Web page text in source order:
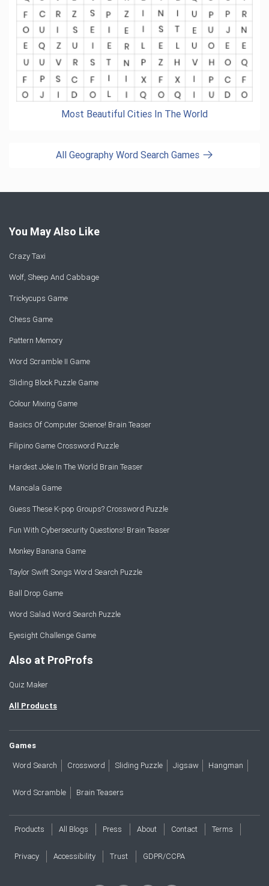
Most Beautiful Cities In The World
All Geography Word Search Games
You May Also Like
Crazy Taxi
Wolf, Sheep And Cabbage
Trickycups Game
Chess Game
Pattern Memory
Word Scramble II Game
Sliding Block Puzzle Game
Colour Mixing Game
Basics Of Computer Science! Brain Teaser
Filipino Game Crossword Puzzle
Hardest Joke In The World Brain Teaser
Mancala Game
Guess These K-pop Groups? Crossword Puzzle
Fun With Cybersecurity Questions! Brain Teaser
Monkey Banana Game
Taylor Swift Songs Word Search Puzzle
Ball Drop Game
Word Salad Word Search Puzzle
Eyesight Challenge Game
Also at ProProfs
Quiz Maker
All Products
Games
Word Search Crossword Sliding Puzzle Jigsaw Hangman
Word Scramble Brain Teasers
Products All Blogs Press About Contact Terms
Privacy Accessibility Trust GDPR/CCPA